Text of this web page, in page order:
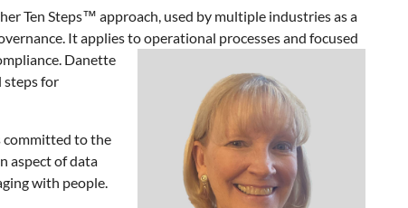
Ten Steps™ approach, used by multiple industries as a
It applies to operational processes and focused
Danette
steps for
committed to the
aspect of data
with people.